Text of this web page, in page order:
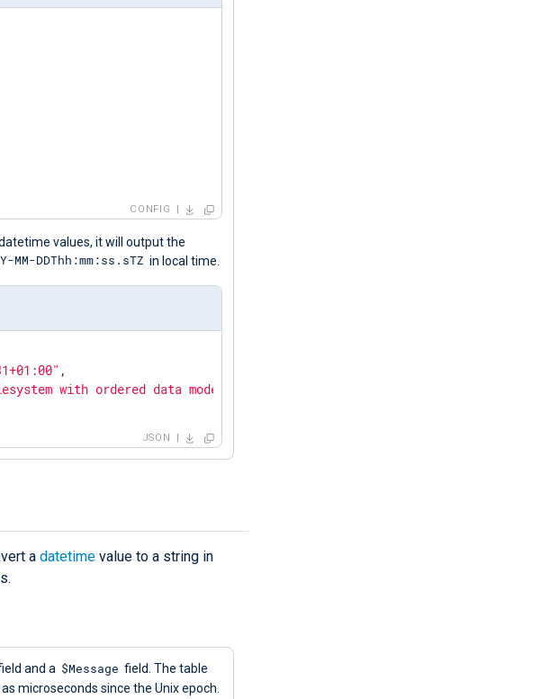
CONFIG
values, it will output the
MM-DDThh:mm:ss.sTZ in local time.
,
with ordered data mode."
JSON
a datetime value to a string in
and a $Message field. The table
microseconds since the Unix epoch.